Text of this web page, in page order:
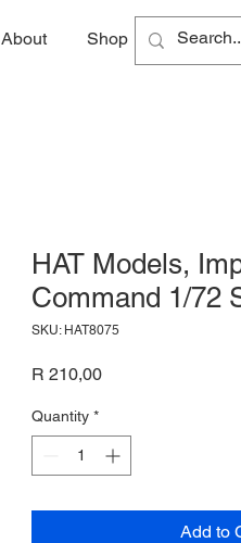
About Shop Gallery
HAT Models,
Command 1/72
SKU: HAT8075
R 210,00Price
Quantity *
Add to